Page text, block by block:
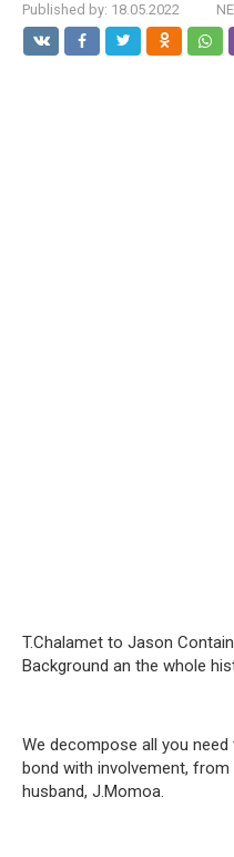
Published by: 18.05.2022
T.Chalamet to Jason
Background an the whole
We decompose all you need
bond with involvement,
husband, J.Momoa.